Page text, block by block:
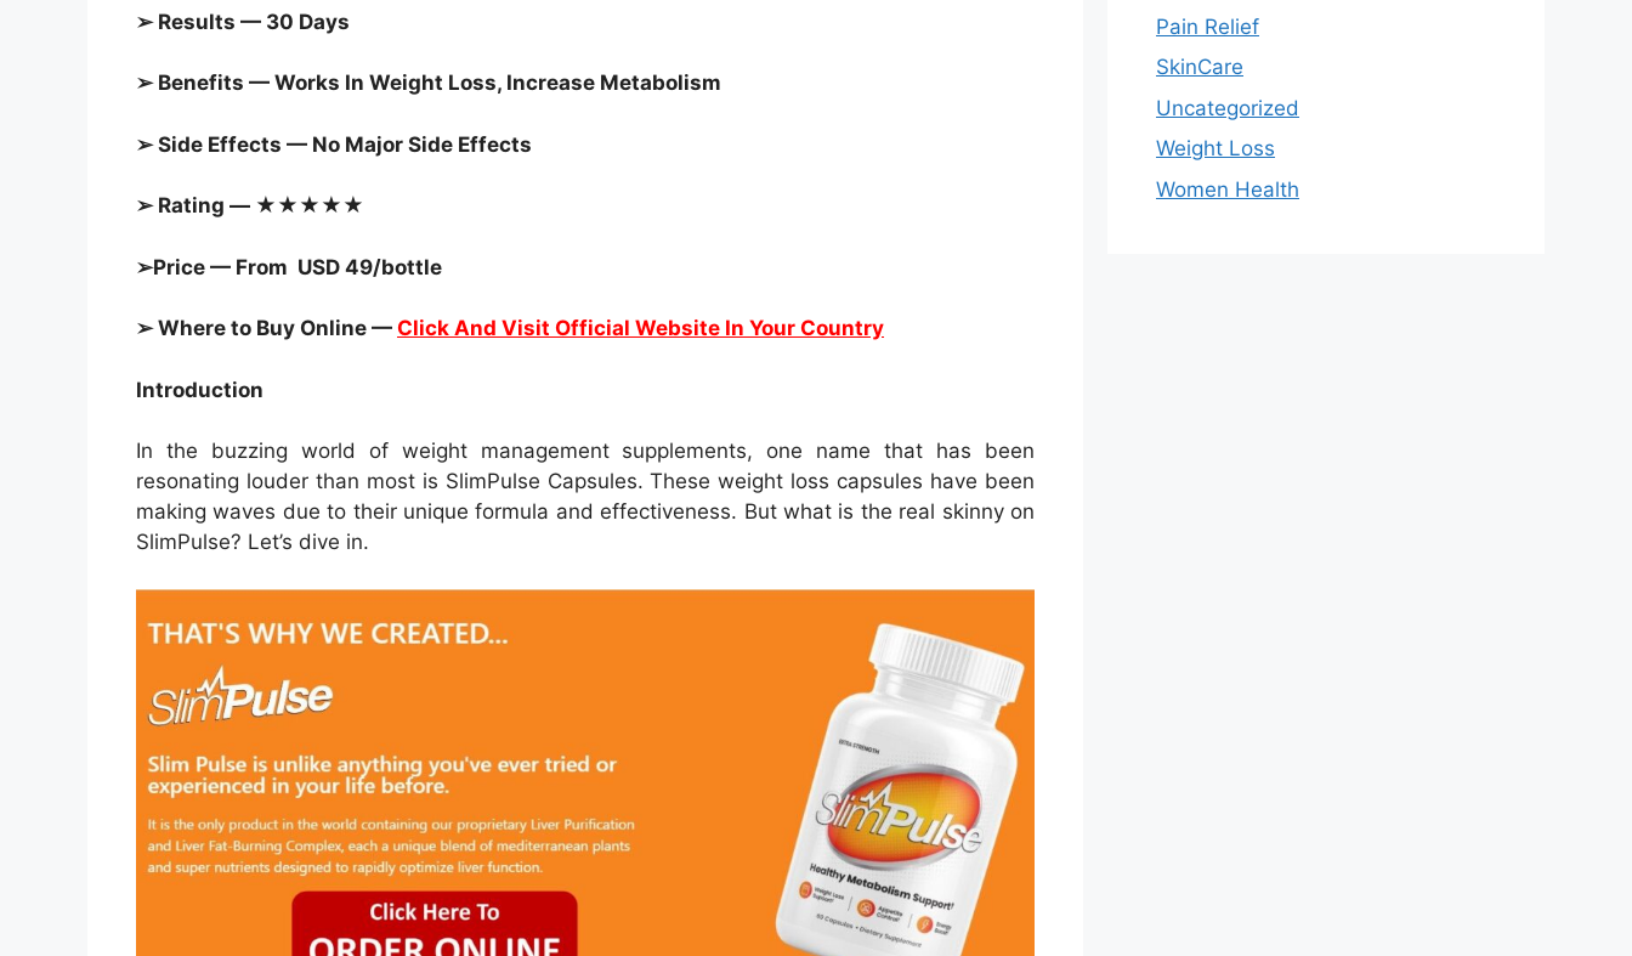
➢ Results — 30 Days
➢ Benefits — Works In Weight Loss, Increase Metabolism
➢ Side Effects — No Major Side Effects
➢ Rating — ★★★★★
➢Price — From USD 49/bottle
➢ Where to Buy Online — Click And Visit Official Website In Your Country
Introduction
In the buzzing world of weight management supplements, one name that has been
resonating louder than most is SlimPulse Capsules. These weight loss capsules have been
making waves due to their unique formula and effectiveness. But what is the real skinny on
SlimPulse? Let’s dive in.
Pain Relief
SkinCare
Uncategorized
Weight Loss
Women Health